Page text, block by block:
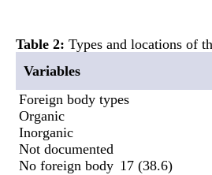
Table 2: Types and locations of
Variables
Foreign body types
Organic
Inorganic
Not documented
No foreign body 17 (38.6)